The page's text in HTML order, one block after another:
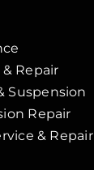
Repair
Suspension
Repair
& Repair